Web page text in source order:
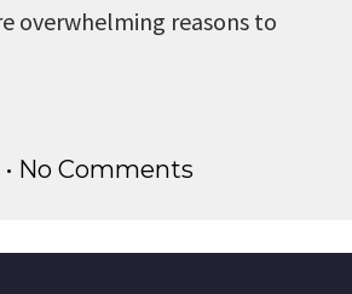
overwhelming reasons to
No Comments